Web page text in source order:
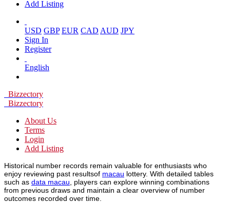
Add Listing
USD GBP EUR CAD AUD JPY
Sign In
Register
English
Bizzectory
Bizzectory
About Us
Terms
Login
Add Listing
Historical number records remain valuable for enthusiasts who
enjoy reviewing past resultsof macau lottery. With detailed tables
such as data macau , players can explore winning combinations
from previous draws and maintain a clear overview of number
outcomes recorded over time.